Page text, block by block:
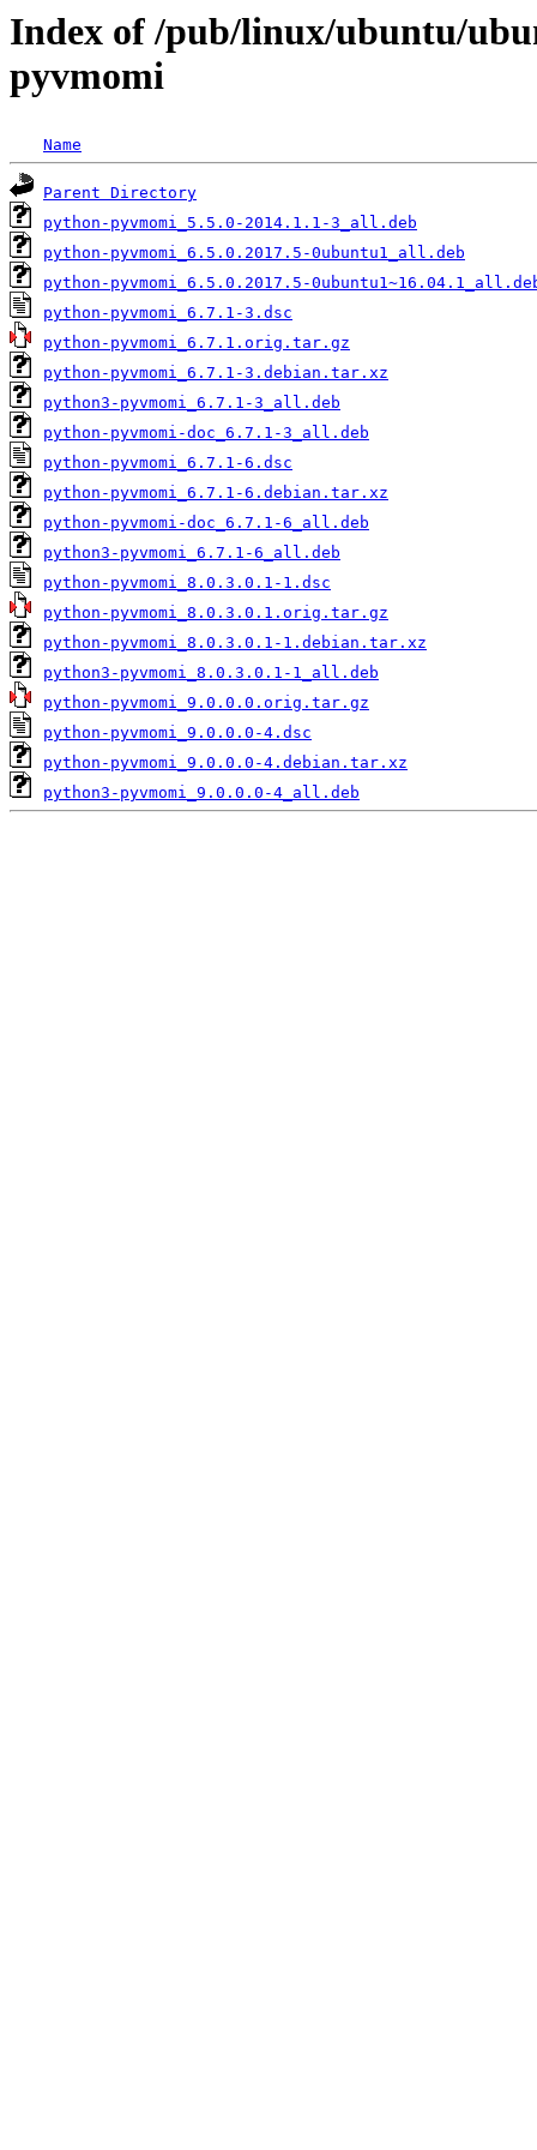
Index of /pub/linux/ubuntu/
pyvmomi
Name
Parent Directory
python-pyvmomi_5.5.0-2014.1.1-3_all.deb
python-pyvmomi_6.5.0.2017.5-0ubuntu1_all.deb
python-pyvmomi_6.5.0.2017.5-
python-pyvmomi_6.7.1-3.dsc
python-pyvmomi_6.7.1.orig.tar.gz
python-pyvmomi_6.7.1-3.debian.tar.xz
python3-pyvmomi_6.7.1-3_all.deb
python-pyvmomi-doc_6.7.1-3_all.deb
python-pyvmomi_6.7.1-6.dsc
python-pyvmomi_6.7.1-6.debian.tar.xz
python-pyvmomi-doc_6.7.1-6_all.deb
python3-pyvmomi_6.7.1-6_all.deb
python-pyvmomi_8.0.3.0.1-1.dsc
python-pyvmomi_8.0.3.0.1.orig.tar.gz
python-pyvmomi_8.0.3.0.1-1.debian.tar.xz
python3-pyvmomi_8.0.3.0.1-1_all.deb
python-pyvmomi_9.0.0.0.orig.tar.gz
python-pyvmomi_9.0.0.0-4.dsc
python-pyvmomi_9.0.0.0-4.debian.tar.xz
python3-pyvmomi_9.0.0.0-4_all.deb